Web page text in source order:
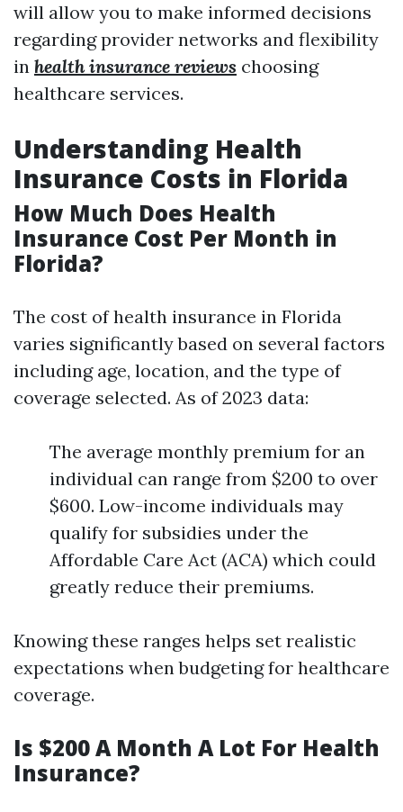
will allow you to make informed decisions
regarding provider networks and flexibility
in health insurance reviews choosing
healthcare services.
Understanding Health
Insurance Costs in Florida
How Much Does Health
Insurance Cost Per Month in
Florida?
The cost of health insurance in Florida
varies significantly based on several factors
including age, location, and the type of
coverage selected. As of 2023 data:
The average monthly premium for an
individual can range from $200 to over
$600. Low-income individuals may
qualify for subsidies under the
Affordable Care Act (ACA) which could
greatly reduce their premiums.
Knowing these ranges helps set realistic
expectations when budgeting for healthcare
coverage.
Is $200 A Month A Lot For Health
Insurance?